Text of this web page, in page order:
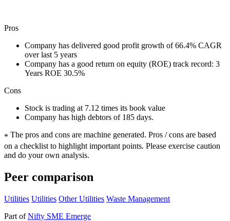
Pros
Company has delivered good profit growth of 66.4% CAGR
over last 5 years
Company has a good return on equity (ROE) track record: 3
Years ROE 30.5%
Cons
Stock is trading at 7.12 times its book value
Company has high debtors of 185 days.
* The pros and cons are machine generated. Pros / cons are based
on a checklist to highlight important points. Please exercise caution
and do your own analysis.
Peer comparison
Utilities Utilities Other Utilities Waste Management
Part ofNifty SME Emerge